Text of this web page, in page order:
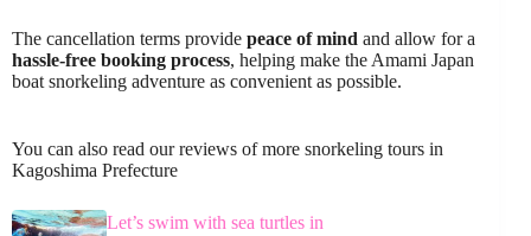
The cancellation terms provide peace of mind and allow for a
hassle-free booking process, helping make the Amami Japan
boat snorkeling adventure as convenient as possible.
You can also read our reviews of more snorkeling tours in
Kagoshima Prefecture
Let’s swim with sea turtles in